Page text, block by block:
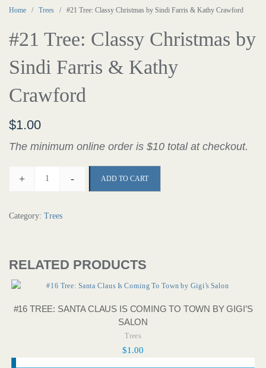
Home / Trees / #21 Tree: Classy Christmas by Sindi Farris & Kathy Crawford
#21 Tree: Classy Christmas by
Sindi Farris & Kathy
Crawford
$1.00
The minimum online order is $10 total at checkout.
+ - ADD TO CART
Category: Trees
RELATED PRODUCTS
#16 TREE: SANTA CLAUS IS COMING TO TOWN BY GIGI’S
SALON
Trees
$1.00